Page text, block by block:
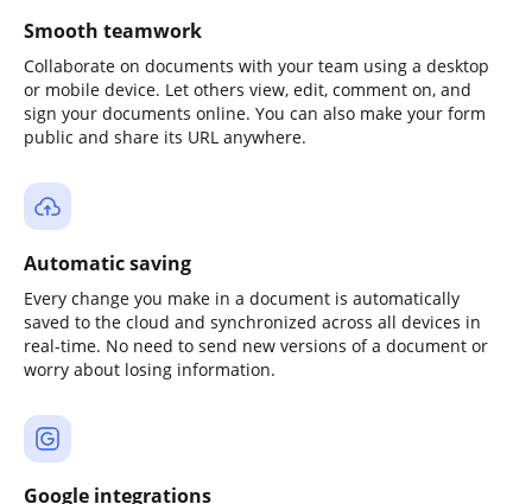
Smooth teamwork
Collaborate on documents with your team using a desktop
or mobile device. Let others view, edit, comment on, and
sign your documents online. You can also make your form
public and share its URL anywhere.
Automatic saving
Every change you make in a document is automatically
saved to the cloud and synchronized across all devices in
real-time. No need to send new versions of a document or
worry about losing information.
Google integrations